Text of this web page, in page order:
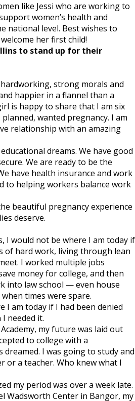
like Jessi who are working to
women’s health and
national level. Best wishes to
her first child!
to stand up for their
strong morals and
happier in a flannel than a
is happy to share that I am six
wanted pregnancy. I am
relationship with an amazing
dreams. We have good
We are ready to be the
have health insurance and work
to helping workers balance work
beautiful pregnancy experience
deserve.
I would not be where I am today if
of hard work, living through lean
I worked multiple jobs
money for college, and then
into law school — even house
times were spare.
I am today if I had been denied
needed it.
my future was laid out
to college with a
dreamed. I was going to study and
or a teacher. Who knew what I
my period was over a week late.
Wadsworth Center in Bangor, my